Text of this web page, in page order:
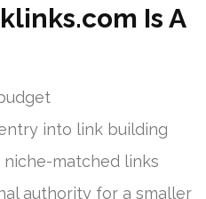
Is A
into link building
matched links
authority for a smaller